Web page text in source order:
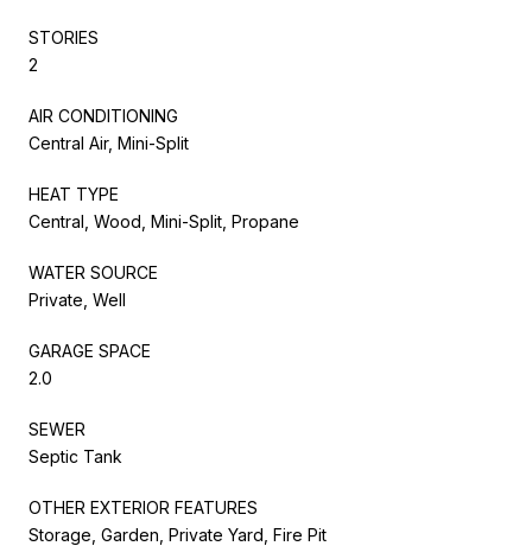
STORIES
2
AIR CONDITIONING
Central Air, Mini-Split
HEAT TYPE
Central, Wood, Mini-Split, Propane
WATER SOURCE
Private, Well
GARAGE SPACE
2.0
SEWER
Septic Tank
OTHER EXTERIOR FEATURES
Storage, Garden, Private Yard, Fire Pit